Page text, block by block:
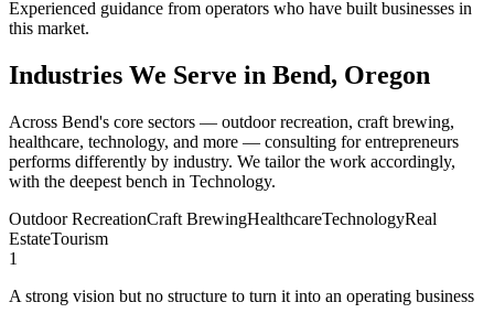
Experienced guidance from operators who have built businesses in
this market.
Industries We Serve in Bend, Oregon
Across Bend's core sectors — outdoor recreation, craft brewing,
healthcare, technology, and more — consulting for entrepreneurs
performs differently by industry. We tailor the work accordingly,
with the deepest bench in Technology.
Outdoor RecreationCraft BrewingHealthcareTechnologyReal
EstateTourism
1
A strong vision but no structure to turn it into an operating business